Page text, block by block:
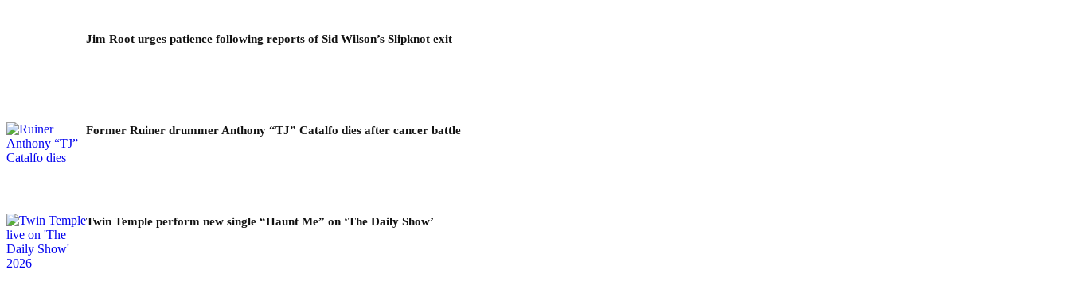
Jim Root urges patience following reports of Sid Wilson’s Slipknot exit
Former Ruiner drummer Anthony “TJ” Catalfo dies after cancer battle
Twin Temple perform new single “Haunt Me” on ‘The Daily Show’